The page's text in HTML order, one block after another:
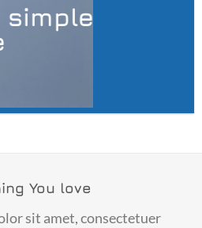
simple
You love
sit amet, consectetuer